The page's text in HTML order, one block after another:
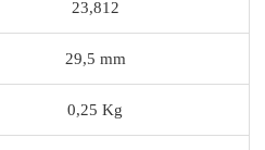
23,812
29,5 mm
0,25 Kg